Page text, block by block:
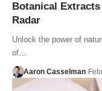
Botanical
Radar
Unlock the power of
of…
Aaron Casselman